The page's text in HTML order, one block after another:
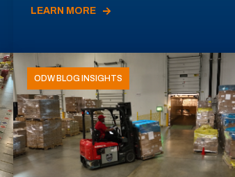
LEARN MORE
ODW BLOG INSIGHTS